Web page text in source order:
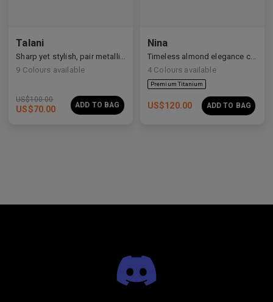
Talani
9 Colours available
US$100.00
US$70.00 ADD TO BAG
Nina
Timeless almond elegance crafted in premium acetate and titanium.
4 Colours available
US$120.00 ADD TO BAG